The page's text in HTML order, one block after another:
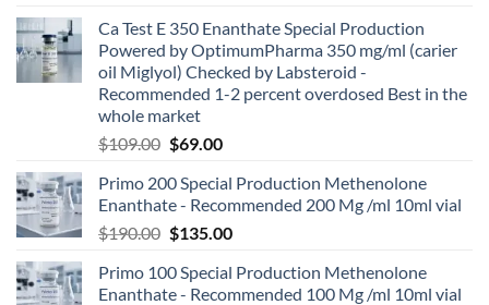
Ca Test E 350 Enanthate Special Production
Powered by OptimumPharma 350 mg/ml (carier
oil Miglyol) Checked by Labsteroid -
Recommended 1-2 percent overdosed Best in the
whole market
$109.00 $69.00
Primo 200 Special Production Methenolone
Enanthate - Recommended 200 Mg /ml 10ml vial
$190.00 $135.00
Primo 100 Special Production Methenolone
Enanthate - Recommended 100 Mg /ml 10ml vial